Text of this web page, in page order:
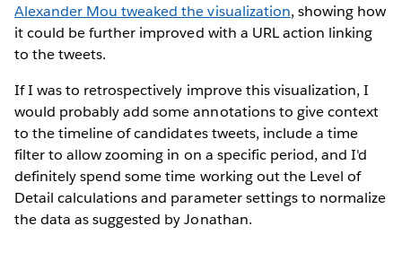
Alexander Mou tweaked the visualization, showing how
it could be further improved with a URL action linking
to the tweets.
If I was to retrospectively improve this visualization, I
would probably add some annotations to give context
to the timeline of candidates tweets, include a time
filter to allow zooming in on a specific period, and I'd
definitely spend some time working out the Level of
Detail calculations and parameter settings to normalize
the data as suggested by Jonathan.